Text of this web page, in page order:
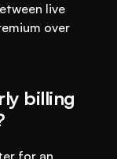
live
over
billing
for an